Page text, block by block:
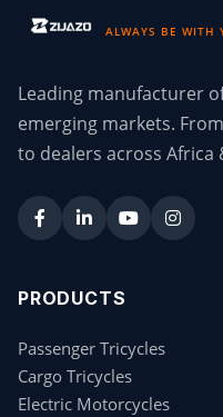
ALWAYS BE WITH
Leading manufacturer
emerging markets.
to dealers across Africa
PRODUCTS
Passenger Tricycles
Cargo Tricycles
Electric Motorcycles